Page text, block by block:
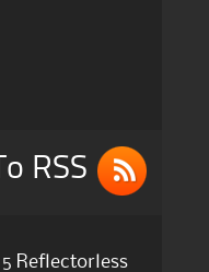
RSS
5 Reflectorless